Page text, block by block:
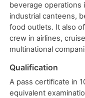
beverage operations
industrial canteens,
food outlets. It also
crew in airlines,
multinational
Qualification
A pass certificate in
equivalent